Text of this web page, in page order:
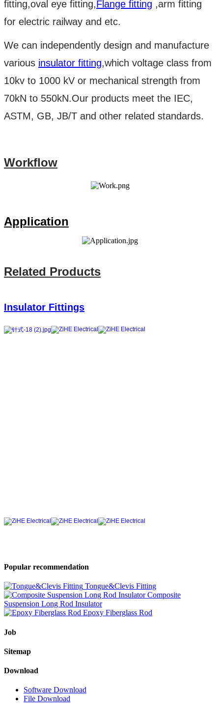
fitting,oval eye fitting,Flange fitting ,arm fitting
for electric railway and etc.
We can independently design and manufacture
various insulator fitting,which voltage class from
10kv to 1000 kV or mechanical strength from
70kN to 550kN.Our products meet the IEC,
ASTM, GB, JB/T and other related standards.
Workflow
Application
Related Products
Insulator Fittings
Popular recommendation
Tongue&Clevis Fitting
Composite
Suspension Long Rod Insulator
Epoxy Fiberglass Rod
Job
Sitemap
Download
Software Download
File Download